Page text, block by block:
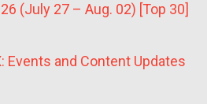
(July 27 – Aug. 02) [Top 30]
Events and Content Updates